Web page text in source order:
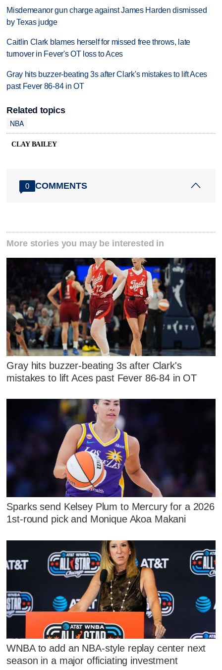
Misdemeanor gun charge against James Harden dismissed
by Texas judge
Caitlin Clark blames herself for missed free throws, late
turnover in Fever's OT loss to Aces
Gray hits buzzer-beating 3s after Clark's mistakes to lift Aces
past Fever 86-84 in OT
Related topics
NBA
CLAY BAILEY
0 COMMENTS
More stories you may be interested in
Gray hits buzzer-beating 3s after Clark's
mistakes to lift Aces past Fever 86-84 in OT
Sparks send Kelsey Plum to Mercury for a 2026
1st-round pick and Monique Akoa Makani
WNBA to add an NBA-style replay center next
season in a major officiating investment